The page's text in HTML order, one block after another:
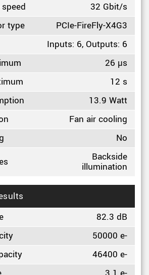
32 Gbit/s
type
PCIe-FireFly-X4G3
Inputs: 6, Outputs: 6
26 µs
12 s
13.9 Watt
Fan air cooling
No
Backside
illumination
82.3 dB
50000 e-
46400 e-